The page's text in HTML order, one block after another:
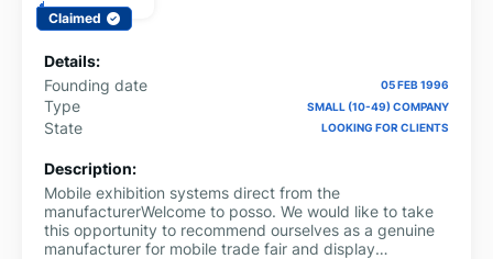
Claimed
Details:
Founding date
05 FEB 1996
Type SMALL (10-49) COMPANY
State LOOKING FOR CLIENTS
Description:
Mobile exhibition systems direct from the
manufacturerWelcome to posso. We would like to take
this opportunity to recommend ourselves as a genuine
manufacturer for mobile trade fair and display